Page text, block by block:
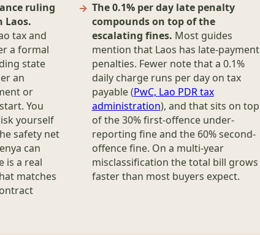
ruling
Laos.
tax and
a formal
state
an
or
You
yourself
safety net
can
is a real
matches
The 0.1% per day late penalty
compounds on top of the
escalating fines. Most guides
mention that Laos has late-payment
penalties. Fewer note that a 0.1%
daily charge runs per day on tax
payable (PwC, Lao PDR tax
administration), and that sits on top
of the 30% first-offence under-
reporting fine and the 60% second-
offence fine. On a multi-year
misclassification the total bill grows
faster than most buyers expect.